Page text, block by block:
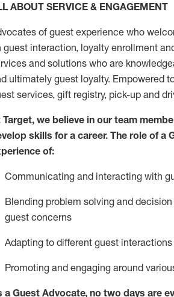
ABOUT SERVICE & ENGAGEMENT
of guest experience who
guest interaction, loyalty enrollment
and solutions who are
ultimately guest loyalty. Empowered
services, gift registry, pick-up and
Target, we believe in our team
skills for a career. The role of a
ence of:
Communicating and interacting with
Blending problem solving and
guest concerns
Adapting to different guest
Promoting and engaging around
a Guest Advocate, no two days are